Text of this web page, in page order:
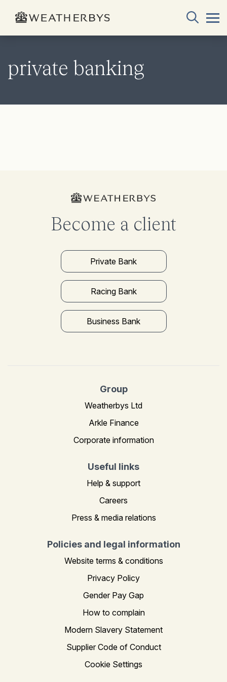
private banking
Become a client
Private Bank
Racing Bank
Business Bank
Group
Weatherbys Ltd
Arkle Finance
Corporate information
Useful links
Help & support
Careers
Press & media relations
Policies and legal information
Website terms & conditions
Privacy Policy
Gender Pay Gap
How to complain
Modern Slavery Statement
Supplier Code of Conduct
Cookie Settings